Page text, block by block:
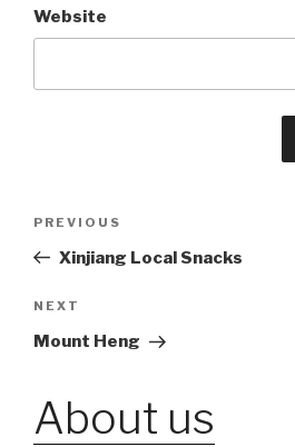
Website
Post
Previous
Post
PREVIOUS
Xinjiang Local Snacks
Next
Post
NEXT
Mount Heng
About us